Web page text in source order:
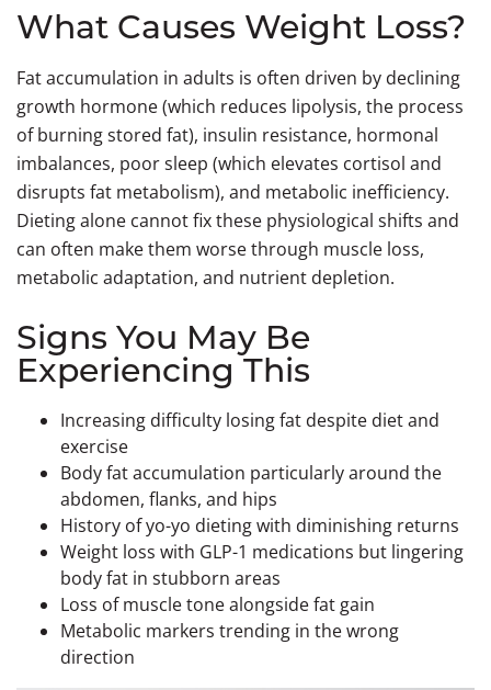
What Causes Weight Loss?
Fat accumulation in adults is often driven by declining
growth hormone (which reduces lipolysis, the process
of burning stored fat), insulin resistance, hormonal
imbalances, poor sleep (which elevates cortisol and
disrupts fat metabolism), and metabolic inefficiency.
Dieting alone cannot fix these physiological shifts and
can often make them worse through muscle loss,
metabolic adaptation, and nutrient depletion.
Signs You May Be
Experiencing This
Increasing difficulty losing fat despite diet and
exercise
Body fat accumulation particularly around the
abdomen, flanks, and hips
History of yo-yo dieting with diminishing returns
Weight loss with GLP-1 medications but lingering
body fat in stubborn areas
Loss of muscle tone alongside fat gain
Metabolic markers trending in the wrong
direction